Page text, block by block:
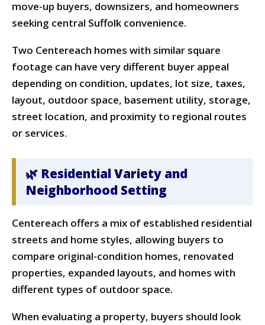
move-up buyers, downsizers, and homeowners
seeking central Suffolk convenience.
Two Centereach homes with similar square
footage can have very different buyer appeal
depending on condition, updates, lot size, taxes,
layout, outdoor space, basement utility, storage,
street location, and proximity to regional routes
or services.
🌿 Residential Variety and
Neighborhood Setting
Centereach offers a mix of established residential
streets and home styles, allowing buyers to
compare original-condition homes, renovated
properties, expanded layouts, and homes with
different types of outdoor space.
When evaluating a property, buyers should look